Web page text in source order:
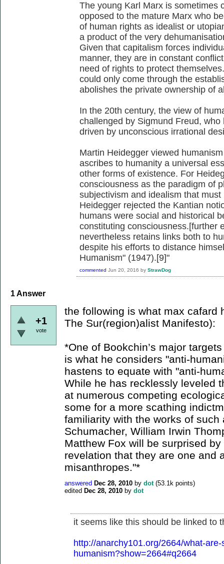
The young Karl Marx is sometimes
opposed to the mature Marx who
of human rights as idealist or
a product of the very
Given that capitalism forces
manner, they are in constant
need of rights to protect
could only come through the
abolishes the private ownership of
In the 20th century, the view of
challenged by Sigmund Freud,
driven by unconscious irrational
Martin Heidegger viewed
ascribes to humanity a universal
other forms of existence. For
consciousness as the paradigm of
subjectivism and idealism that
Heidegger rejected the Kantian
humans were social and historical
constituting consciousness.[further
nevertheless retains links both to
despite his efforts to distance
Humanism" (1947).[9]"
commented Jun 20, 2016 by StrawDog
1Answer
+1
vote
the following is what max cafard
The Sur(region)alist Manifesto):
*One of Bookchin’s major
is what he considers "anti-
hastens to equate with "anti-
While he has recklessly leveled
at numerous competing
some for a more scathing
familiarity with the works of such
Schumacher, William Irwin
Matthew Fox will be surprised by
revelation that they are one and
misanthropes."*
answered Dec 28, 2010 by dot (53.1k points)
edited Dec 28, 2010 by dot
it seems like this should be linked to
http://anarchy101.org/2664/what-
humanism?show=2664#q2664